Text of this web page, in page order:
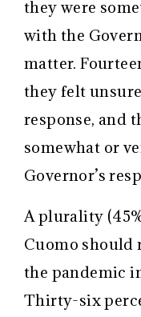
they were
with the
matter.
they felt
response, and
somewhat or
Governor’s
A plurality
Cuomo should
the pandemic
Thirty-six